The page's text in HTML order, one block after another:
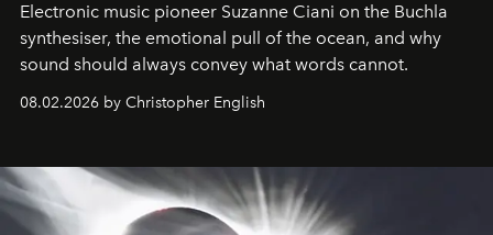
Electronic music pioneer Suzanne Ciani on the Buchla
synthesiser, the emotional pull of the ocean, and why
sound should always convey what words cannot.
08.02.2026 by Christopher English